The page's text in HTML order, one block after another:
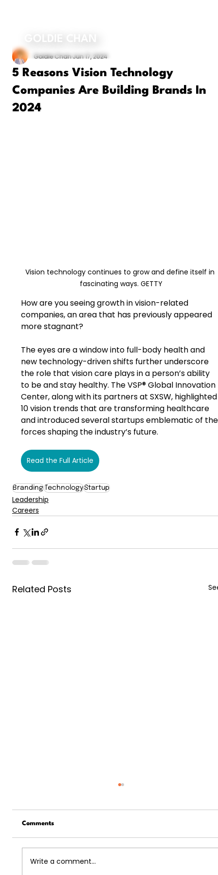
GOLDIE CHAN
5 Reasons Vision Technology
Companies Are Building Brands In
2024
Goldie ChanJun 17, 2024
Vision technology continues to grow and define itself in
fascinating ways. GETTY
How are you seeing growth in vision-related
companies, an area that has previously appeared
more stagnant?
The eyes are a window into full-body health and
new technology-driven shifts further underscore
the role that vision care plays in a person’s ability
to be and stay healthy. The VSP® Global Innovation
Center, along with its partners at SXSW,
10 vision trends that are transforming healthcare
and introduced several startups emblematic of
forces shaping the industry’s future.
Read the Full Article
BrandingTechnologyStartup
Leadership
Careers
Related Posts
Comments
Write a comment...